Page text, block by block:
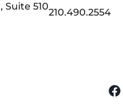
Suite 510210.490.2554